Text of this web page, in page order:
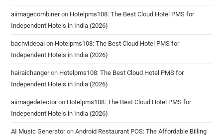
aiimagecombineron Hotelpms108: The Best Cloud Hotel PMS for
Independent Hotels in India (2026)
bachvideoai on Hotelpms108: The Best Cloud Hotel PMS for
Independent Hotels in India (2026)
hairaichangeron Hotelpms108: The Best Cloud Hotel PMS for
Independent Hotels in India (2026)
aiimagedetectoron Hotelpms108: The Best Cloud Hotel PMS for
Independent Hotels in India (2026)
AI Music GeneratoronAndroid Restaurant POS: The Affordable Billing